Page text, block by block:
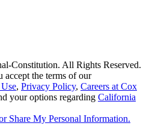
Constitution. All Rights Reserved.
accept the terms of our
, Privacy Policy, Careers at Cox
your options regarding California
Share My Personal Information.